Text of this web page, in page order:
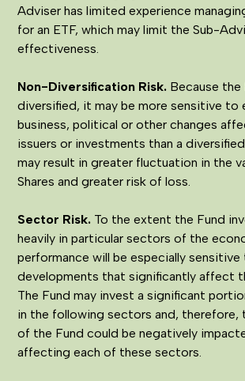
Adviser has limited experience
for an ETF, which may limit the Sub-
effectiveness.
Non-Diversification Risk. Because the
diversified, it may be more sensitive to
business, political or other changes
issuers or investments than a
may result in greater fluctuation in the
Shares and greater risk of loss.
Sector Risk. To the extent the Fund
heavily in particular sectors of the
performance will be especially sensitive
developments that significantly affect
The Fund may invest a significant
in the following sectors and, therefore,
of the Fund could be negatively
affecting each of these sectors.